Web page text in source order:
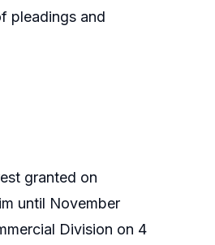
pleadings and
granted on
until November
Division on 4